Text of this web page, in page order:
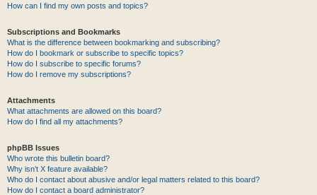
How can I find my own posts and topics?
Subscriptions and Bookmarks
What is the difference between bookmarking and subscribing?
How do I bookmark or subscribe to specific topics?
How do I subscribe to specific forums?
How do I remove my subscriptions?
Attachments
What attachments are allowed on this board?
How do I find all my attachments?
phpBB Issues
Who wrote this bulletin board?
Why isn’t X feature available?
Who do I contact about abusive and/or legal matters related to this board?
How do I contact a board administrator?